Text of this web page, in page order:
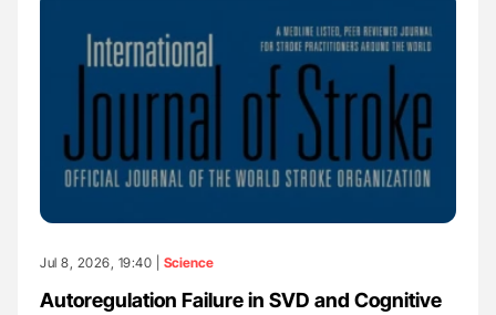
Jul 8, 2026, 19:40 | Science
Autoregulation Failure in SVD and Cognitive